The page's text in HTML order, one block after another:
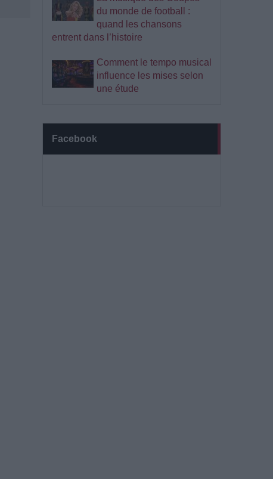
du monde de football :
quand les chansons
entrent dans l’histoire
Comment le tempo musical
influence les mises selon
une étude
Facebook